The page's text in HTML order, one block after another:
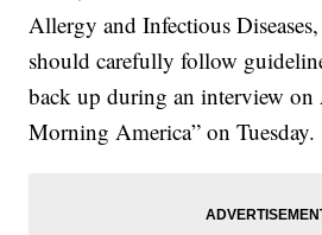
Allergy and Infectious Diseases,
should carefully follow
back up during an interview on
Morning America” on Tuesday.